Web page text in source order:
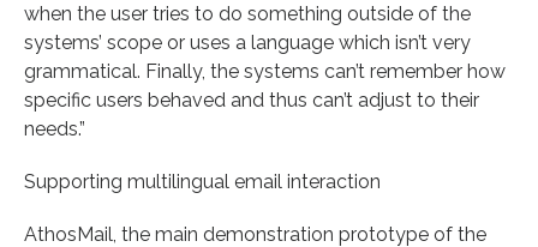
when the user tries to do something outside of the
systems’ scope or uses a language which isn’t very
grammatical. Finally, the systems can’t remember how
specific users behaved and thus can’t adjust to their
needs.”
Supporting multilingual email interaction
AthosMail, the main demonstration prototype of the